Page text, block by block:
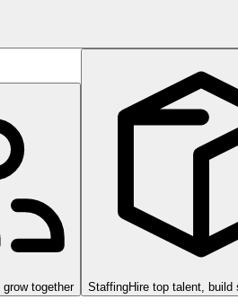
together StaffingHire top talent, build